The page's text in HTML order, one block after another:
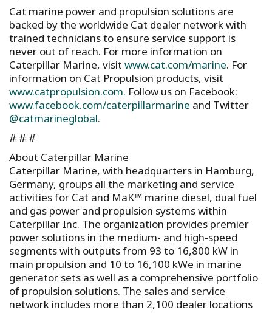
Cat marine power and propulsion solutions are
backed by the worldwide Cat dealer network with
trained technicians to ensure service support is
never out of reach. For more information on
Caterpillar Marine, visit www.cat.com/marine. For
information on Cat Propulsion products, visit
www.catpropulsion.com. Follow us on Facebook:
www.facebook.com/caterpillarmarine and Twitter
@catmarineglobal.
# # #
About Caterpillar Marine
Caterpillar Marine, with headquarters in Hamburg,
Germany, groups all the marketing and service
activities for Cat and MaK™ marine diesel, dual fuel
and gas power and propulsion systems within
Caterpillar Inc. The organization provides premier
power solutions in the medium- and high-speed
segments with outputs from 93 to 16,800 kW in
main propulsion and 10 to 16,100 kWe in marine
generator sets as well as a comprehensive portfolio
of propulsion solutions. The sales and service
network includes more than 2,100 dealer locations